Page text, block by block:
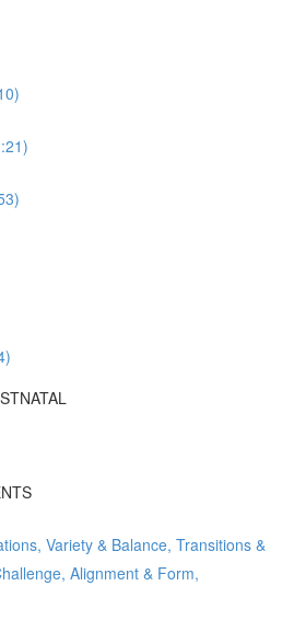
Variety & Balance, Transitions &
Alignment & Form,